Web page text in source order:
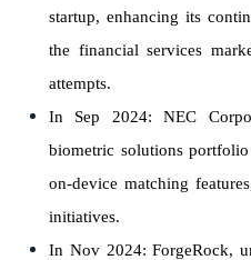
startup, enhancing its
the financial services
attempts.
In Sep 2024: NEC
biometric solutions
on-device matching
initiatives.
In Nov 2024: ForgeRock,